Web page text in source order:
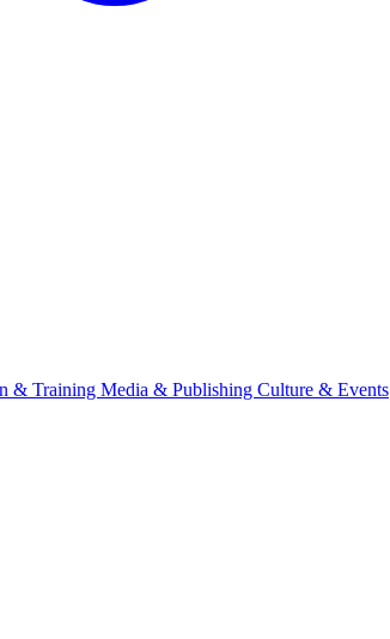
& Training Media & Publishing Culture & Events